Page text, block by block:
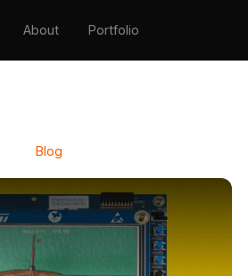
About Portfolio
Blog